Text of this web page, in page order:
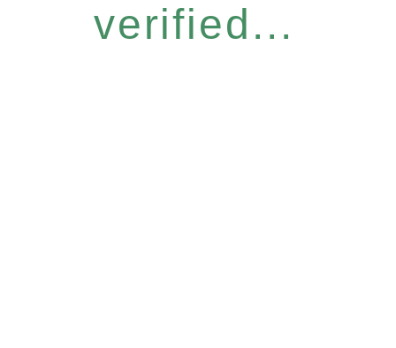
verified...